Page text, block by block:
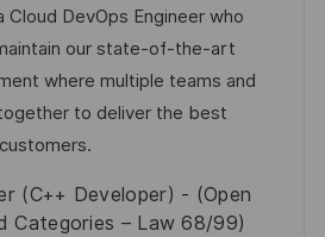
ö
f
f
e
t
l
t
u
m
d
V
Cloud DevOps Engineer who
our state-of-the-art
where multiple teams and
to deliver the best
(C++ Developer) - (Open
Categories – Law 68/99)